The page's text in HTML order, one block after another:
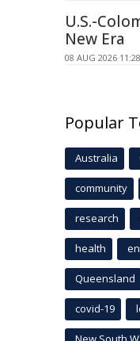
U.S.-
New Era
08 AUG 2026
Popular
Australia
community
research
health
Queensland
covid-19